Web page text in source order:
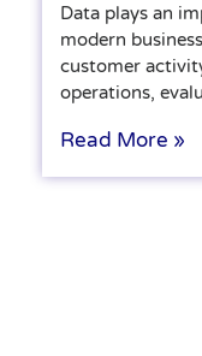
Data plays an
modern
customer
operations,
Read More »